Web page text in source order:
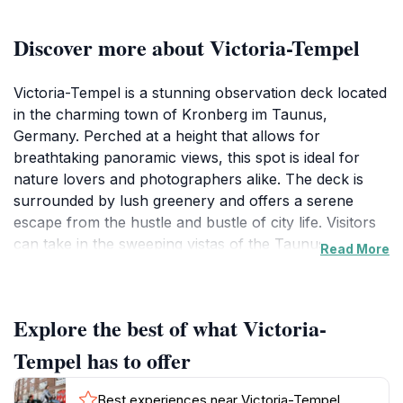
Discover more about Victoria-Tempel
Victoria-Tempel is a stunning observation deck located
in the charming town of Kronberg im Taunus,
Germany. Perched at a height that allows for
breathtaking panoramic views, this spot is ideal for
nature lovers and photographers alike. The deck is
surrounded by lush greenery and offers a serene
escape from the hustle and bustle of city life. Visitors
can take in the sweeping vistas of the Taunus
area, combined with the scenic beauty, creates an
inviting atmosphere for visitors of all ages. The
observation deck is accessible year-round, allowing
tourists to enjoy the changing seasons and their
Read More
Explore the best of what Victoria-
Tempel has to offer